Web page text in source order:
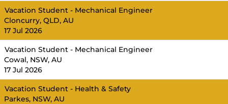
Vacation Student - Mechanical Engineer
Cloncurry, QLD, AU
17 Jul 2026
Vacation Student - Mechanical Engineer
Cowal, NSW, AU
17 Jul 2026
Vacation Student - Health & Safety
Parkes, NSW, AU